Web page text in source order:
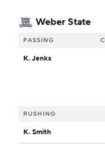
Weber State
PASSING
K. Jenks
RUSHING
K. Smith